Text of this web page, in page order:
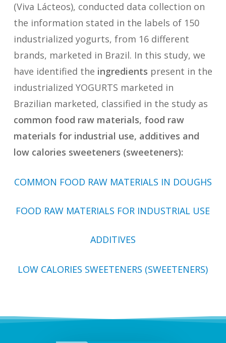
(Viva Lácteos), conducted data collection on
the information stated in the labels of 150
industrialized yogurts, from 16 different
brands, marketed in Brazil. In this study, we
have identified the ingredients present in the
industrialized YOGURTS marketed in
Brazilian marketed, classified in the study as
common food raw materials, food raw
materials for industrial use, additives and
low calories sweeteners (sweeteners):
COMMON FOOD RAW MATERIALS IN DOUGHS
FOOD RAW MATERIALS FOR INDUSTRIAL USE
ADDITIVES
LOW CALORIES SWEETENERS (SWEETENERS)